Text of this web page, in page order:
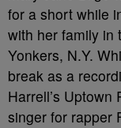
for a short while
with her family in
Yonkers, N.Y.
break as a
Harrell’s
singer for rapper